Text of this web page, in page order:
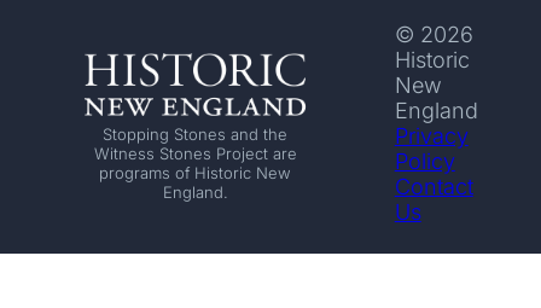
Stopping Stones and the
Witness Stones Project are
programs of Historic New
England.
© 2026
Historic
New
England
Privacy
Policy
Contact
Us